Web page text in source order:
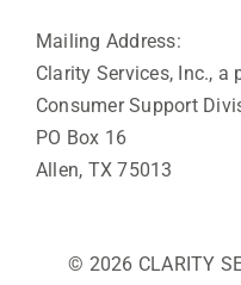
Mailing Address:
Clarity Services, Inc., a
Consumer Support
PO Box 16
Allen, TX 75013
© 2026 CLARITY